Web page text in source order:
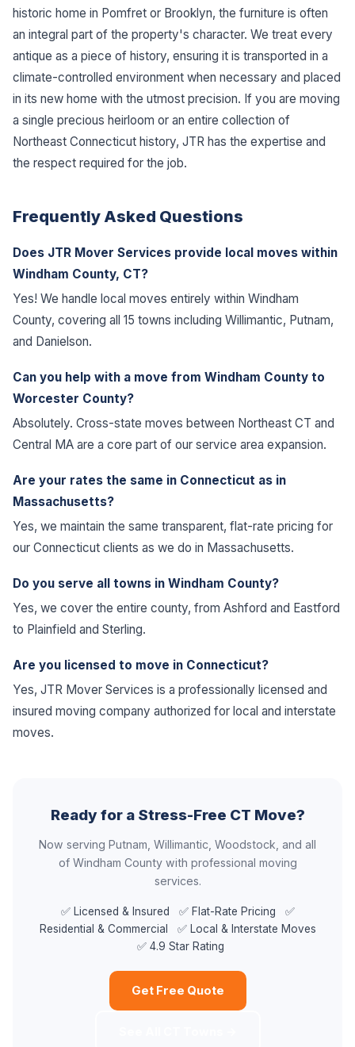
historic home in Pomfret or Brooklyn, the furniture is often
an integral part of the property's character. We treat every
antique as a piece of history, ensuring it is transported in a
climate-controlled environment when necessary and placed
in its new home with the utmost precision. If you are moving
a single precious heirloom or an entire collection of
Northeast Connecticut history, JTR has the expertise and
the respect required for the job.
Frequently Asked Questions
Does JTR Mover Services provide local moves within
Windham County, CT?
Yes! We handle local moves entirely within Windham
County, covering all 15 towns including Willimantic, Putnam,
and Danielson.
Can you help with a move from Windham County to
Worcester County?
Absolutely. Cross-state moves between Northeast CT and
Central MA are a core part of our service area expansion.
Are your rates the same in Connecticut as in
Massachusetts?
Yes, we maintain the same transparent, flat-rate pricing for
our Connecticut clients as we do in Massachusetts.
Do you serve all towns in Windham County?
Yes, we cover the entire county, from Ashford and Eastford
to Plainfield and Sterling.
Are you licensed to move in Connecticut?
Yes, JTR Mover Services is a professionally licensed and
insured moving company authorized for local and interstate
moves.
Ready for a Stress-Free CT Move?
Now serving Putnam, Willimantic, Woodstock, and all
of Windham County with professional moving
services.
✅ Licensed & Insured ✅ Flat-Rate Pricing ✅
Residential & Commercial ✅ Local & Interstate Moves
✅ 4.9 Star Rating
Get Free Quote